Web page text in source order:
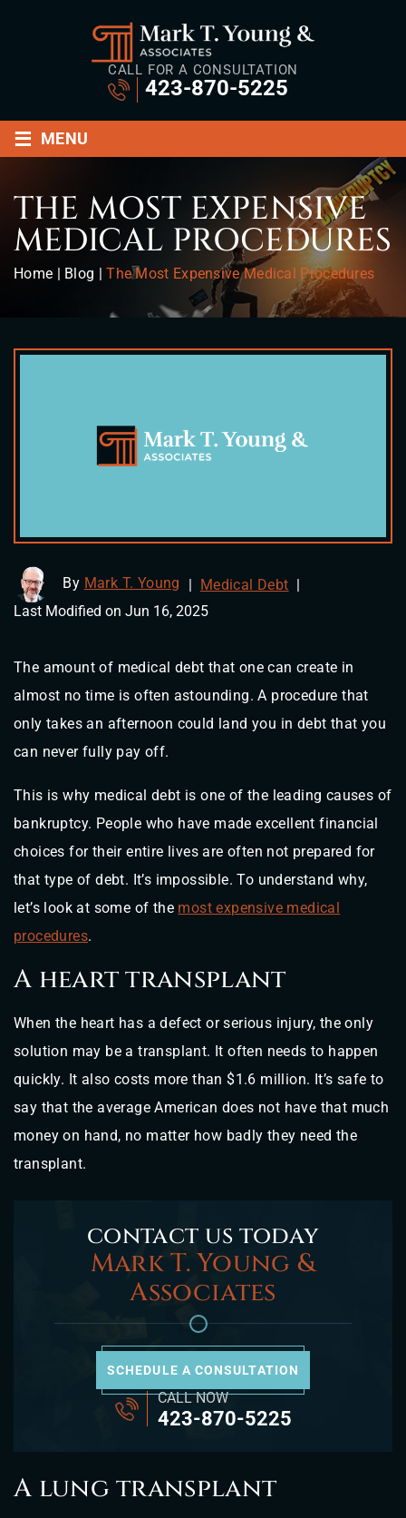
CALL FOR A CONSULTATION
423-870-5225
≡ MENU
THE MOST EXPENSIVE
MEDICAL PROCEDURES
Home | Blog |The Most Expensive Medical Procedures
By Mark T. Young | Medical Debt |
Last Modified on Jun 16, 2025
The amount of medical debt that one can create in
almost no time is often astounding. A procedure that
only takes an afternoon could land you in debt that you
can never fully pay off.
This is why medical debt is one of the leading causes of
bankruptcy. People who have made excellent financial
choices for their entire lives are often not prepared for
that type of debt. It’s impossible. To understand why,
let’s look at some of the most expensive medical
procedures.
A heart transplant
When the heart has a defect or serious injury, the only
solution may be a transplant. It often needs to happen
quickly. It also costs more than $1.6 million. It’s safe to
say that the average American does not have that much
money on hand, no matter how badly they need the
transplant.
contact us today
Mark T. Young &
Associates
SCHEDULE A CONSULTATION
CALL NOW
423-870-5225
A lung transplant